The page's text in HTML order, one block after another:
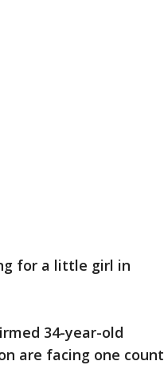
for a little girl in
34-year-old
are facing one count